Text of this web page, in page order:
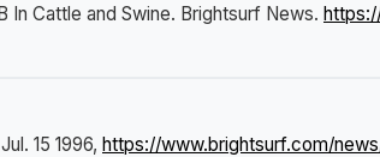
In Cattle and Swine. Brightsurf News.
15 1996, https://www.brightsurf.com/